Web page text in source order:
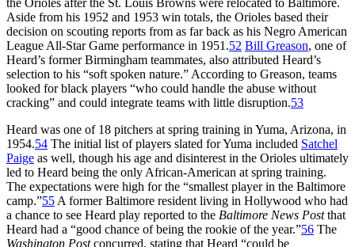
Aside from his 1952 and 1953 win totals, the Orioles based their
decision on scouting reports from as far back as his Negro American
League All-Star Game performance in 1951.52 Bill Greason, one of
Heard’s former Birmingham teammates, also attributed Heard’s
selection to his “soft spoken nature.” According to Greason, teams
looked for black players “who could handle the abuse without
cracking” and could integrate teams with little disruption.53
Heard was one of 18 pitchers at spring training in Yuma, Arizona, in
1954.54 The initial list of players slated for Yuma included Satchel
Paige as well, though his age and disinterest in the Orioles ultimately
led to Heard being the only African-American at spring training.
The expectations were high for the “smallest player in the Baltimore
camp.”55 A former Baltimore resident living in Hollywood who had
a chance to see Heard play reported to the Baltimore News Postthat
Heard had a “good chance of being the rookie of the year.”56 The
Washington Postconcurred, stating that Heard “could be